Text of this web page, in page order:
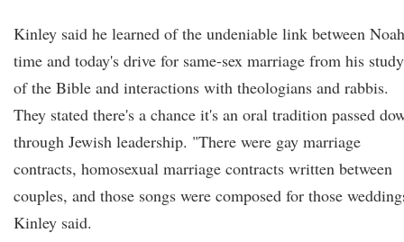
Kinley said he learned of the undeniable link between
time and today's drive for same-sex marriage from his study
of the Bible and interactions with theologians and rabbis.
They stated there's a chance it's an oral tradition passed
through Jewish leadership. "There were gay marriage
contracts, homosexual marriage contracts written between
couples, and those songs were composed for those
Kinley said.